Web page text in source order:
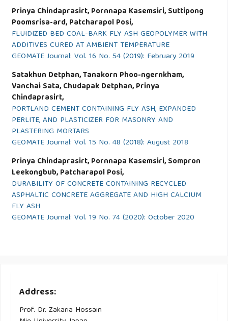
Prinya Chindaprasirt, Pornnapa Kasemsiri, Suttipong
Poomsrisa-ard, Patcharapol Posi,
FLUIDIZED BED COAL-BARK FLY ASH GEOPOLYMER WITH
ADDITIVES CURED AT AMBIENT TEMPERATURE
GEOMATE Journal: Vol. 16 No. 54 (2019): February 2019
Satakhun Detphan, Tanakorn Phoo-ngernkham,
Vanchai Sata, Chudapak Detphan, Prinya
Chindaprasirt,
PORTLAND CEMENT CONTAINING FLY ASH, EXPANDED
PERLITE, AND PLASTICIZER FOR MASONRY AND
PLASTERING MORTARS
GEOMATE Journal: Vol. 15 No. 48 (2018): August 2018
Prinya Chindaprasirt, Pornnapa Kasemsiri, Sompron
Leekongbub, Patcharapol Posi,
DURABILITY OF CONCRETE CONTAINING RECYCLED
ASPHALTIC CONCRETE AGGREGATE AND HIGH CALCIUM
FLY ASH
GEOMATE Journal: Vol. 19 No. 74 (2020): October 2020
Address:
Prof. Dr. Zakaria Hossain